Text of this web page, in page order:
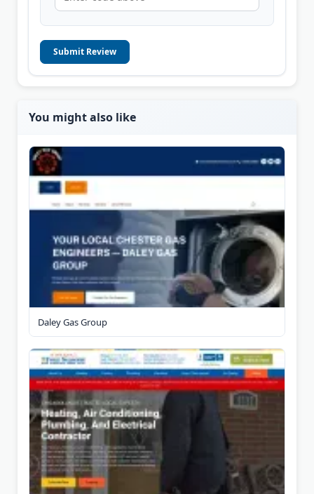
Submit Review
You might also like
Daley Gas Group